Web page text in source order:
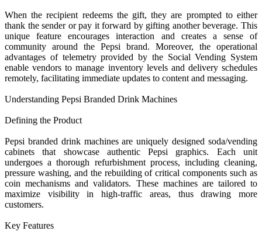
When the recipient redeems the gift, they are prompted to either
thank the sender or pay it forward by gifting another beverage. This
unique feature encourages interaction and creates a sense of
community around the Pepsi brand. Moreover, the operational
advantages of telemetry provided by the Social Vending System
enable vendors to manage inventory levels and delivery schedules
remotely, facilitating immediate updates to content and messaging.
Understanding Pepsi Branded Drink Machines
Defining the Product
Pepsi branded drink machines are uniquely designed soda/vending
cabinets that showcase authentic Pepsi graphics. Each unit
undergoes a thorough refurbishment process, including cleaning,
pressure washing, and the rebuilding of critical components such as
coin mechanisms and validators. These machines are tailored to
maximize visibility in high-traffic areas, thus drawing more
customers.
Key Features